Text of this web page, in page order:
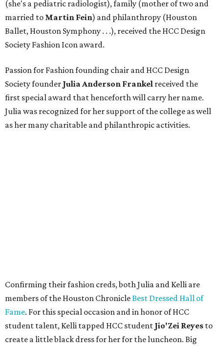
(she's a pediatric radiologist), family (mother of two and
married to Martin Fein) and philanthropy (Houston
Ballet, Houston Symphony . . .), received the HCC Design
Society Fashion Icon award.
Passion for Fashion founding chair and HCC Design
Society founder Julia Anderson Frankel received the
first special award that henceforth will carry her name.
Julia was recognized for her support of the college as well
as her many charitable and philanthropic activities.
Confirming their fashion creds, both Julia and Kelli are
members of the Houston ChronicleBest Dressed Hall of
Fame. For this special occasion and in honor of HCC
student talent, Kelli tapped HCC student Jio'Zei Reyes to
create a little black dress for her for the luncheon. Big